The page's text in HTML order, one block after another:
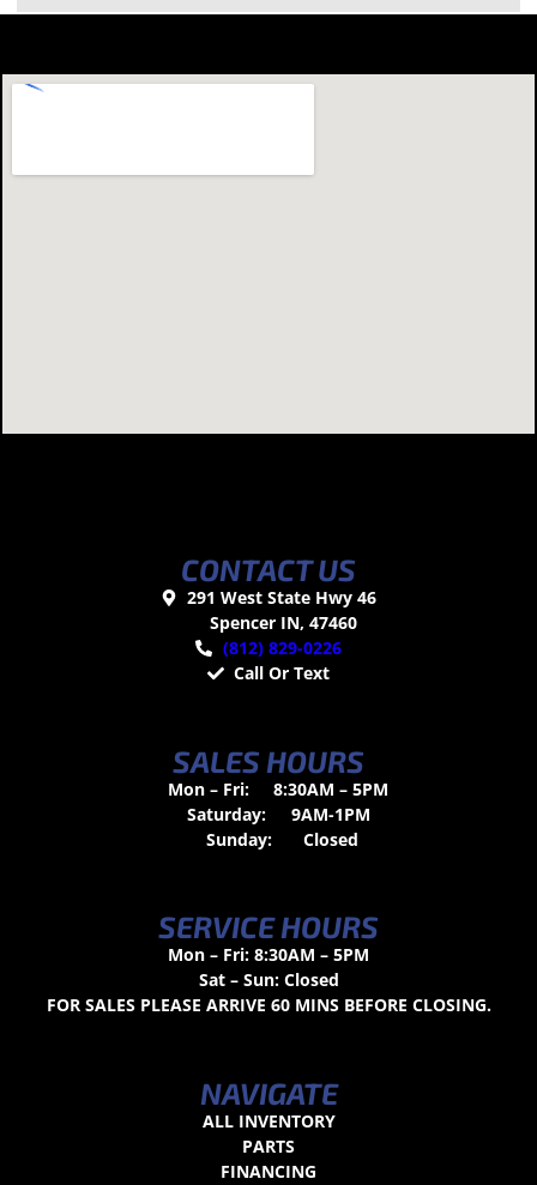
CONTACT US
291 West State Hwy 46
Spencer IN, 47460
(812) 829-0226
Call Or Text
SALES HOURS
Mon – Fri:
8:30AM – 5PM
Saturday:
9AM-1PM
Sunday:
Closed
SERVICE HOURS
Mon – Fri: 8:30AM – 5PM
Sat – Sun: Closed
FOR SALES PLEASE ARRIVE 60 MINS BEFORE CLOSING.
NAVIGATE
ALL INVENTORY
PARTS
FINANCING